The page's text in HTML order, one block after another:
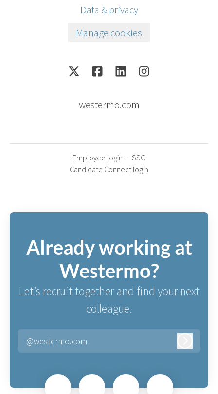
Data & privacy
Manage cookies
westermo.com
Employee login · SSO
Candidate Connect login
Already working at
Westermo?
Let’s recruit together and find your next
colleague.
@westermo.com